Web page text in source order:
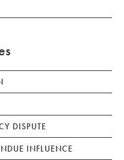
DISPUTE
INFLUENCE